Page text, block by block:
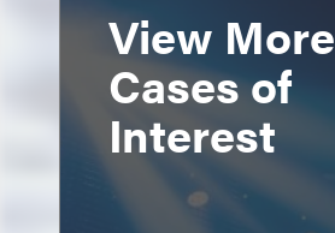
View More
Cases of
Interest